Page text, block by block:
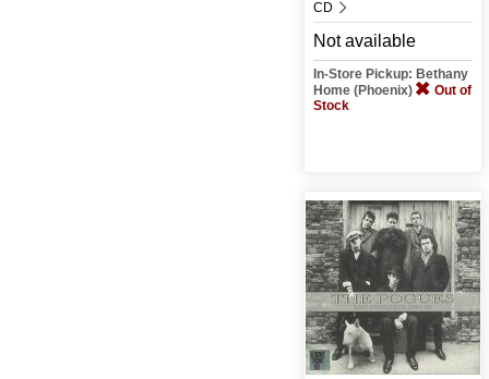
CD
Not available
In-Store Pickup: Bethany
Home (Phoenix)
Out of
Stock